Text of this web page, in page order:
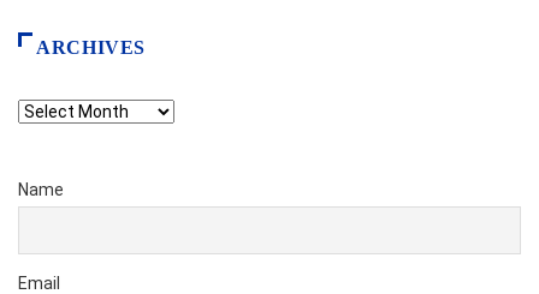
ARCHIVES
Archives
Name
Email